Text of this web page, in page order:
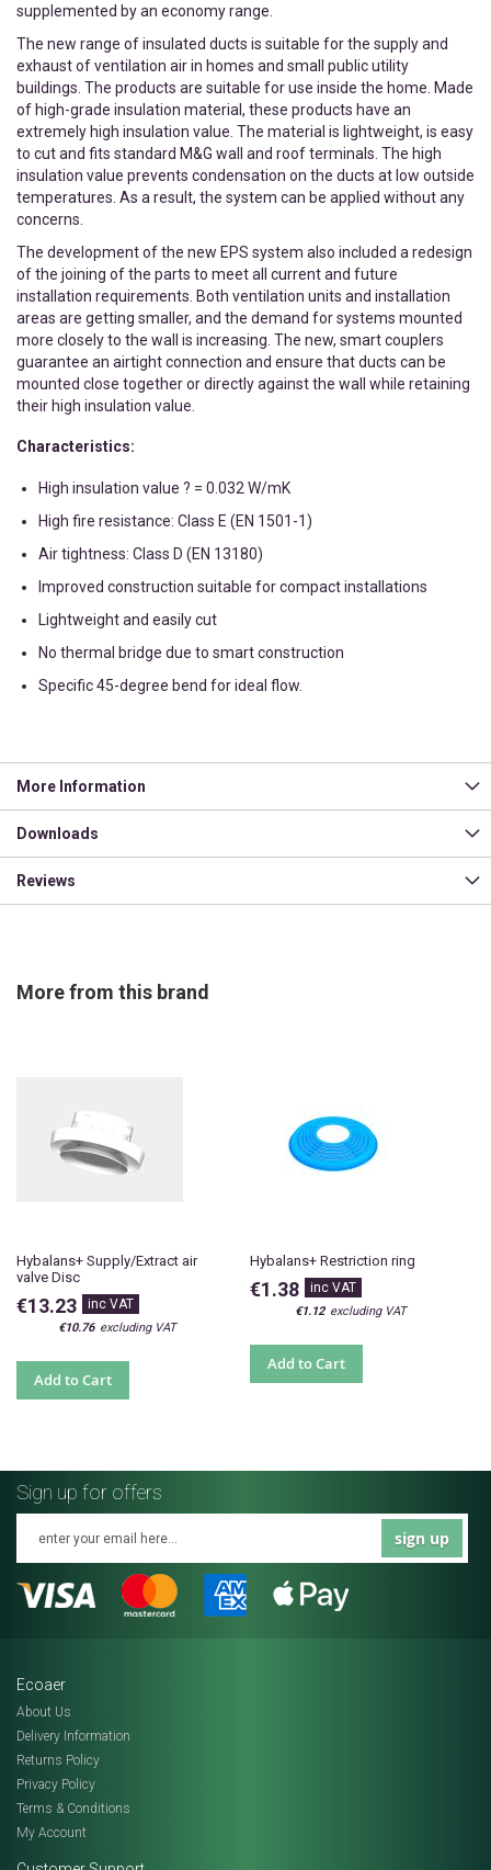
supplemented by an economy range.
The new range of insulated ducts is suitable for the supply and
exhaust of ventilation air in homes and small public utility
buildings. The products are suitable for use inside the home. Made
of high-grade insulation material, these products have an
extremely high insulation value. The material is lightweight, is easy
to cut and fits standard M&G wall and roof terminals. The high
insulation value prevents condensation on the ducts at low outside
temperatures. As a result, the system can be applied without any
concerns.
The development of the new EPS system also included a redesign
of the joining of the parts to meet all current and future
installation requirements. Both ventilation units and installation
areas are getting smaller, and the demand for systems mounted
more closely to the wall is increasing. The new, smart couplers
guarantee an airtight connection and ensure that ducts can be
mounted close together or directly against the wall while retaining
their high insulation value.
Characteristics:
High insulation value ? = 0.032 W/mK
High fire resistance: Class E (EN 1501-1)
Air tightness: Class D (EN 13180)
Improved construction suitable for compact installations
Lightweight and easily cut
No thermal bridge due to smart construction
Specific 45-degree bend for ideal flow.
More Information
Downloads
Reviews
More from this brand
Hybalans+ Supply/Extract air
valve Disc
€13.23
€10.76
Add to Cart
Hybalans+ Restriction ring
€1.38
€1.12
Add to Cart
Sign up for offers
sign up
Ecoaer
About Us
Delivery Information
Returns Policy
Privacy Policy
Terms & Conditions
My Account